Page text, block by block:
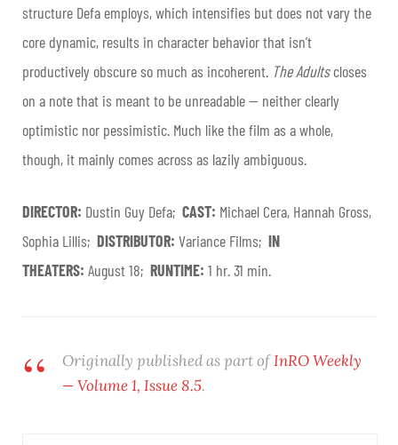
structure Defa employs, which intensifies but does not vary the
core dynamic, results in character behavior that isn’t
productively obscure so much as incoherent. The Adultscloses
on a note that is meant to be unreadable — neither clearly
optimistic nor pessimistic. Much like the film as a whole,
though, it mainly comes across as lazily ambiguous.
DIRECTOR: Dustin Guy Defa; CAST: Michael Cera, Hannah Gross,
Sophia Lillis; DISTRIBUTOR: Variance Films; IN
THEATERS: August 18; RUNTIME: 1 hr. 31 min.
Originally published as part ofInRO Weekly
— Volume 1, Issue 8.5.